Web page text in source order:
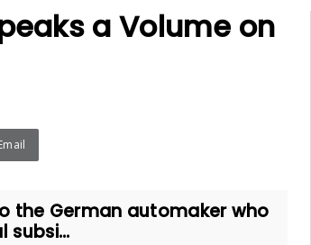
a Volume on
the German automaker who
subsi...